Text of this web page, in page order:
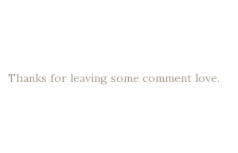
Thanks for leaving some comment love.